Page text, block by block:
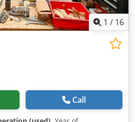
1 / 16
Call